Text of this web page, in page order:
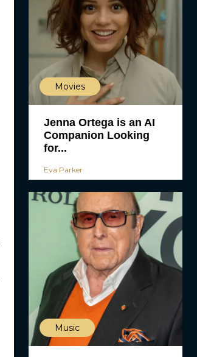
Movies
Jenna Ortega is an AI
Companion Looking
for...
Eva Parker
Music